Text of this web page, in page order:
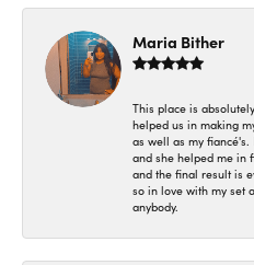
Maria Bither
This place is
helped us in making
as well as my
and she helped me in
and the final result is
so in love with my set
anybody.